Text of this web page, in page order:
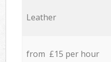
Leather
from £15 per hour